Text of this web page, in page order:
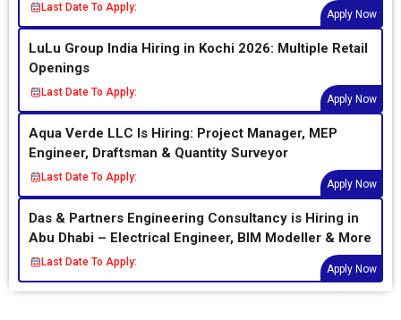
Last Date To Apply:
Apply Now
LuLu Group India Hiring in Kochi 2026: Multiple Retail
Openings
Last Date To Apply:
Apply Now
Aqua Verde LLC Is Hiring: Project Manager, MEP
Engineer, Draftsman & Quantity Surveyor
Last Date To Apply:
Apply Now
Das & Partners Engineering Consultancy is Hiring in
Abu Dhabi – Electrical Engineer, BIM Modeller & More
Last Date To Apply:
Apply Now